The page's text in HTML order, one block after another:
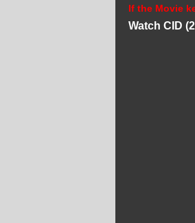
If the Movie
Watch CID